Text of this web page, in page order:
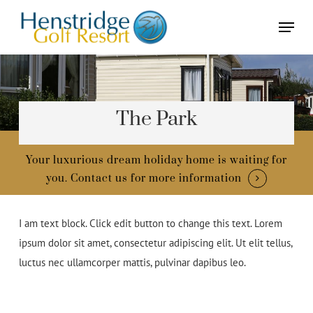
content
Menu
The Park
Your luxurious dream holiday home is waiting for
you. Contact us for more information
I am text block. Click edit button to change this text. Lorem
ipsum dolor sit amet, consectetur adipiscing elit. Ut elit tellus,
luctus nec ullamcorper mattis, pulvinar dapibus leo.